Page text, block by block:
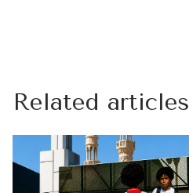
Related articles